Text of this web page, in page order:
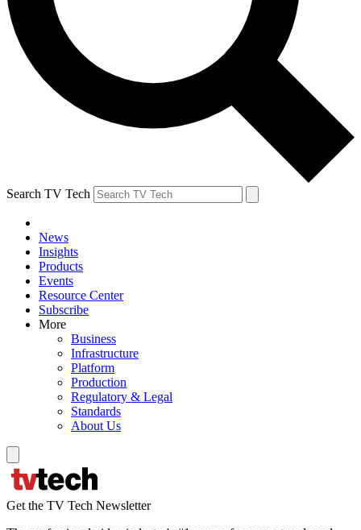
Search TV Tech
News
Insights
Products
Events
Resource Center
Subscribe
More
Business
Infrastructure
Platform
Production
Regulatory & Legal
Standards
About Us
Get the TV Tech Newsletter